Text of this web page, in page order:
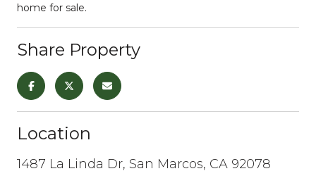
home for sale.
Share Property
Location
1487 La Linda Dr, San Marcos, CA 92078